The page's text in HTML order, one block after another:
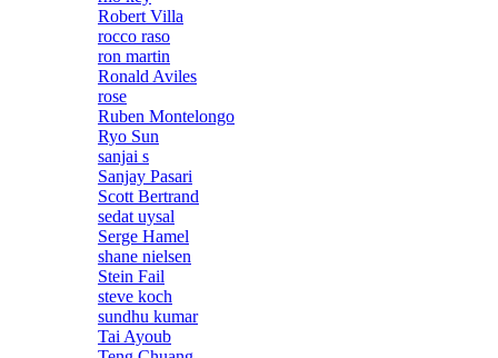
Robert Villa
rocco raso
ron martin
Ronald Aviles
rose
Ruben Montelongo
Ryo Sun
sanjai s
Sanjay Pasari
Scott Bertrand
sedat uysal
Serge Hamel
shane nielsen
Stein Fail
steve koch
sundhu kumar
Tai Ayoub